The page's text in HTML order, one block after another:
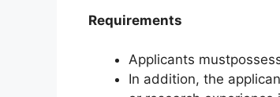
Requirements
Applicants
In addition, the